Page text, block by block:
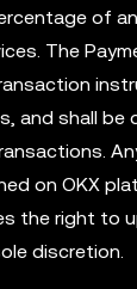
of
The
and shall be
on OKX
the right to
discretion.